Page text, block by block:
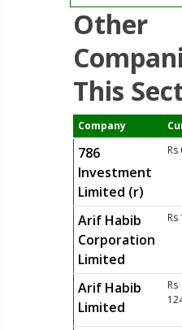
Other
This
Company
786
Investment
Limited (r)
Rs
Arif Habib
Corporation
Limited
Rs
Arif Habib
Limited
Rs